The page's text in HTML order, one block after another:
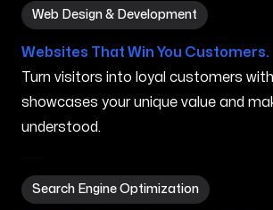
Web Design & Development
Web Design & Development in
Websites That Win You Customers.
Turn visitors into loyal customers
showcases your unique value and
understood.
Search Engine Optimization
Search Engine Optimization in